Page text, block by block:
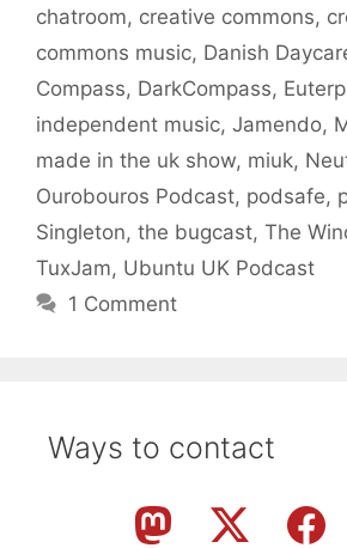
chatroom, creative commons,
commons music, Danish
Compass, DarkCompass,
independent music, Jamendo,
made in the uk show, miuk,
Ourobouros Podcast, podsafe,
Singleton, the bugcast, The
TuxJam, Ubuntu UK Podcast
1 Comment
Ways to contact